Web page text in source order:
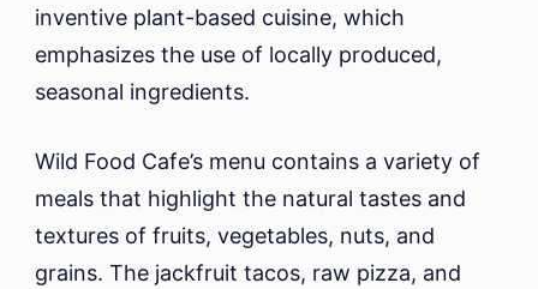
inventive plant-based cuisine, which
emphasizes the use of locally produced,
seasonal ingredients.
Wild Food Cafe’s menu contains a variety of
meals that highlight the natural tastes and
textures of fruits, vegetables, nuts, and
grains. The jackfruit tacos, raw pizza, and